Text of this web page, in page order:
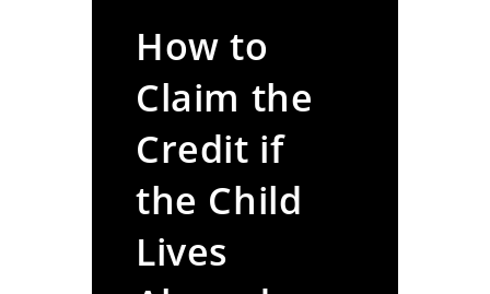
How to
Claim the
Credit if
the Child
Lives